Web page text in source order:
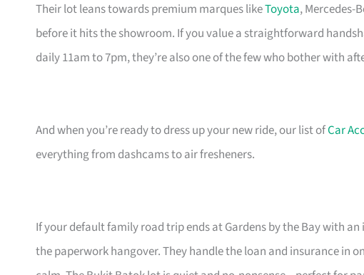
Their lot leans towards premium marques likeToyota, Mercedes-
before it hits the showroom. If you value a straightforward
daily 11am to 7pm, they’re also one of the few who bother with
And when you’re ready to dress up your new ride, our list ofCar
everything from dashcams to air fresheners.
If your default family road trip ends at Gardens by the Bay with
the paperwork hangover. They handle the loan and insurance in